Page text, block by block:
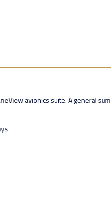
avionics suite. A general